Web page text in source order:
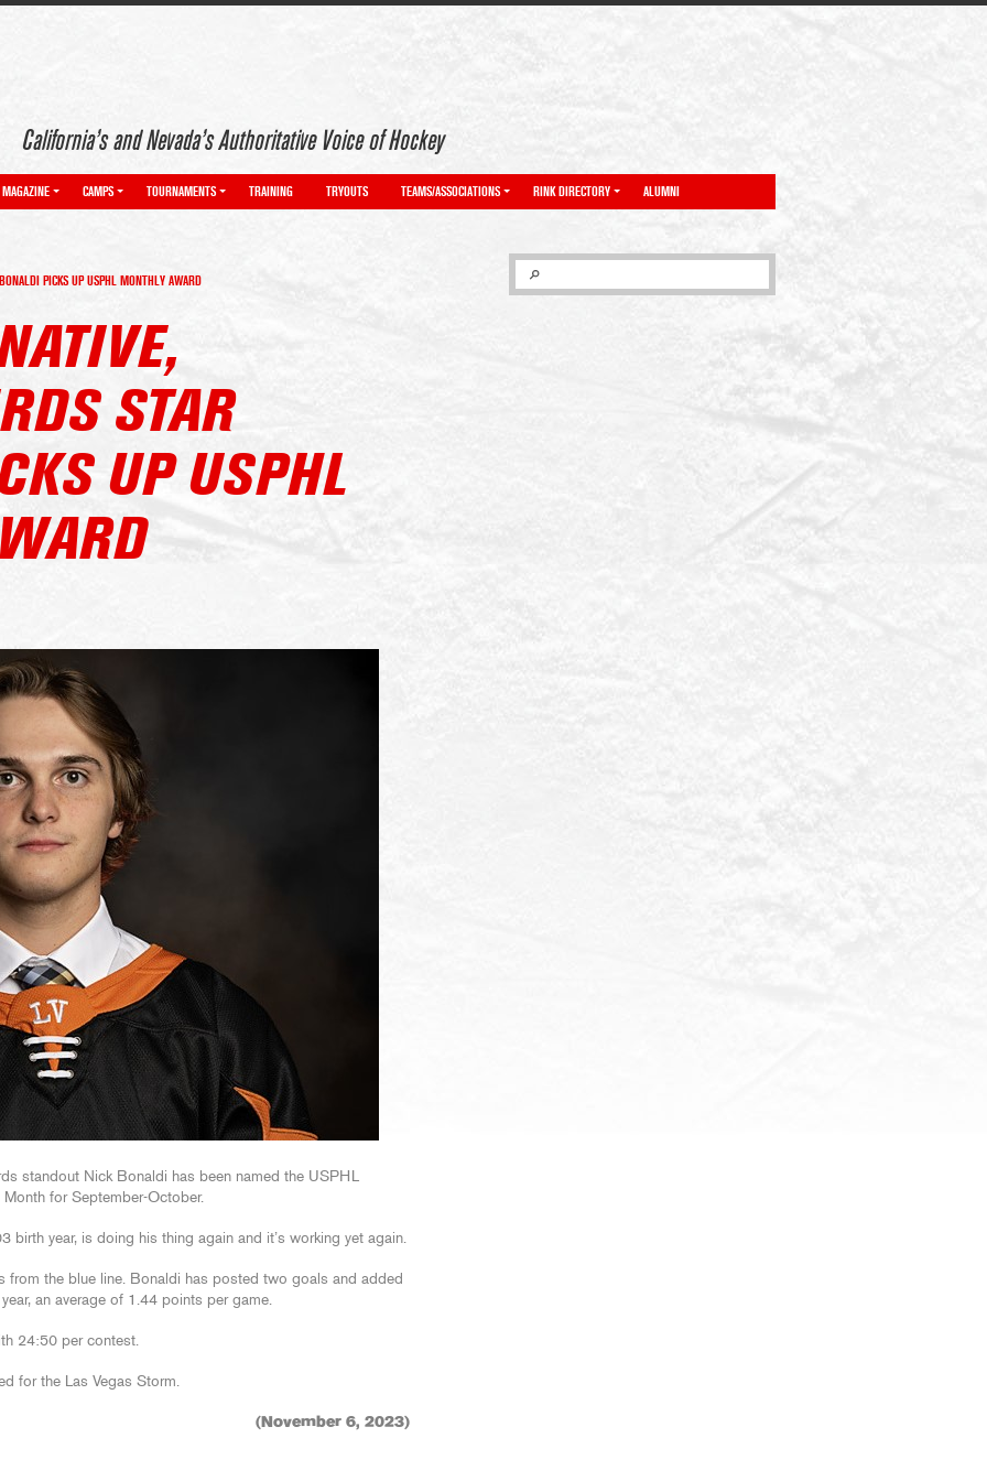
California’s and Nevada’s Authoritative Voice of Hockey
MAGAZINE CAMPS TOURNAMENTS TRAINING TRYOUTS TEAMS/ASSOCIATIONS RINK DIRECTORY ALUMNI
PICKS UP USPHL MONTHLY AWARD
STAR
UP USPHL
standout Nick Bonaldi has been named the USPHL
for September-October.
birth year, is doing his thing again and it’s working yet again.
the blue line. Bonaldi has posted two goals and added
an average of 1.44 points per game.
24:50 per contest.
for the Las Vegas Storm.
(November 6, 2023)